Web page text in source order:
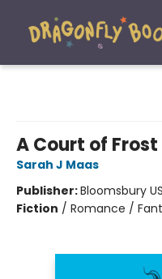
A Court of
Sarah J Maas
Publisher:Bloomsbury
Fiction / Romance /